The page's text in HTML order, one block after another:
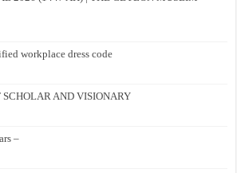
workplace dress code
AND VISIONARY
–